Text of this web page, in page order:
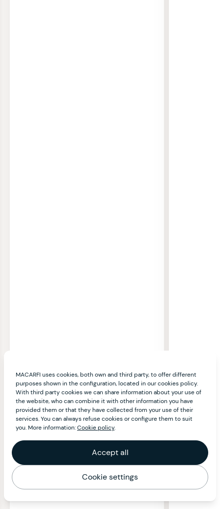
MACARFI uses cookies, both own and third party, to offer different
purposes shown in the configuration, located in our cookies policy.
With third party cookies we can share information about your use of
the website, who can combine it with other information you have
provided them or that they have collected from your use of their
services. You can always refuse cookies or configure them to suit
you. More information:Cookie policy.
Accept all
Cookie settings